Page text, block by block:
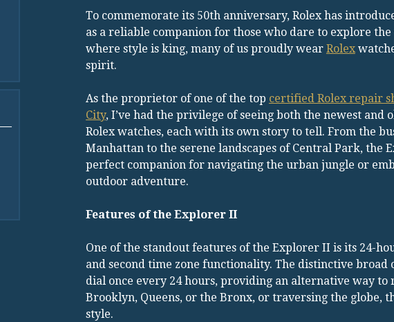
To commemorate its 50th anniversary, Rolex has
as a reliable companion for those who dare to explore
where style is king, many of us proudly wear Rolex
spirit.
As the proprietor of one of the top certified Rolex repair
City, I’ve had the privilege of seeing both the newest and
Rolex watches, each with its own story to tell. From the
Manhattan to the serene landscapes of Central Park, the
perfect companion for navigating the urban jungle or
outdoor adventure.
Features of the Explorer II
One of the standout features of the Explorer II is its 24-
and second time zone functionality. The distinctive
dial once every 24 hours, providing an alternative way
Brooklyn, Queens, or the Bronx, or traversing the globe,
style.